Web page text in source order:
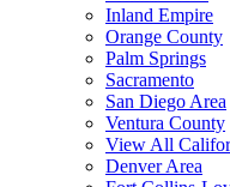
Inland Empire
Orange County
Palm Springs
Sacramento
San Diego Area
Ventura County
View All
Denver Area